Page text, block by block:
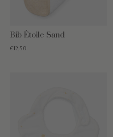
Bib Étoile Sand
€12,50